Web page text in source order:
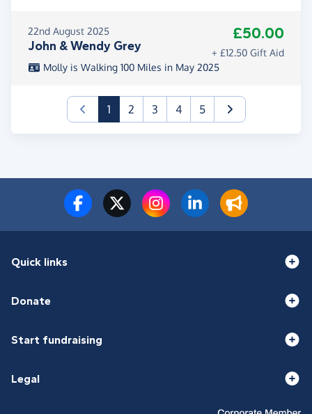
22nd August 2025
John & Wendy Grey
£50.00
+ £12.50 Gift Aid
Molly is Walking 100 Miles in May 2025
1(current)
2 3 4 5
Quick links
Donate
Start fundraising
Legal